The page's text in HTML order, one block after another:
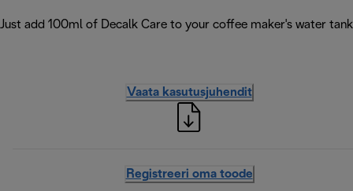
Just add 100ml of Decalk Care to your coffee maker's water
Vaata kasutusjuhendit
Registreeri oma toode